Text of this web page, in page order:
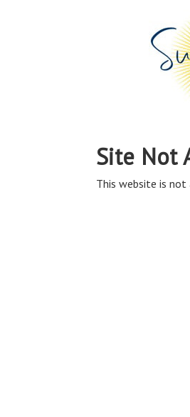
Site Not
This website is